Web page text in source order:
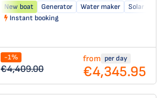
New boat Generator Water maker
Solar panel
Instant booking
-1%
€4,409.00
from per day
€4,345.95